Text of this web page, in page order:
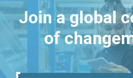
Join a global
of